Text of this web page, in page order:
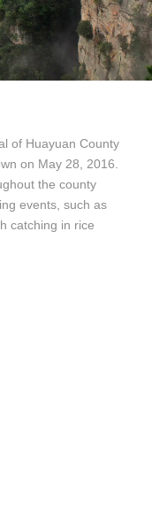
of Huayuan County
on May 28, 2016.
the county
events, such as
catching in rice